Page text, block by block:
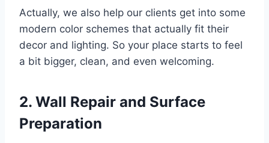
Actually, we also help our clients get into some
modern color schemes that actually fit their
decor and lighting. So your place starts to feel
a bit bigger, clean, and even welcoming.
2. Wall Repair and Surface
Preparation